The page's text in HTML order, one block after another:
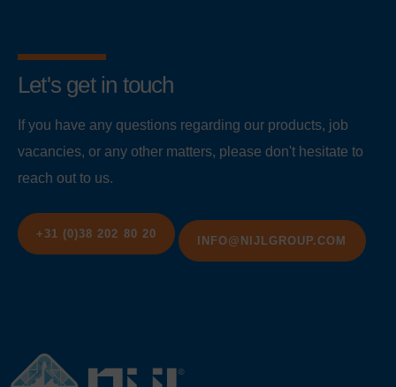
Let's get in touch
If you have any questions regarding our products, job
vacancies, or any other matters, please don't hesitate to
reach out to us.
+31 (0)38 202 80 20
INFO@NIJLGROUP.COM